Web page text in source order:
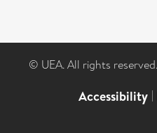
© UEA. All rights
Accessibility |